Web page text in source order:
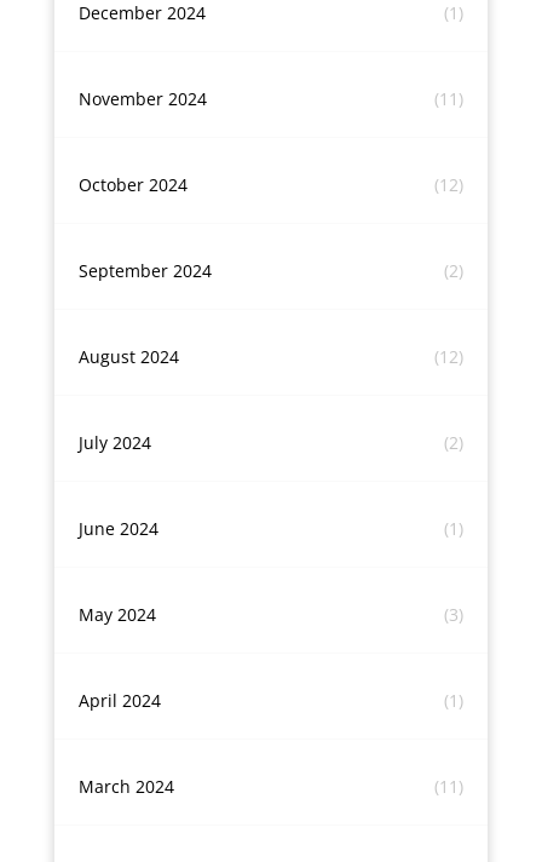
December 2024 (1)
November 2024 (11)
October 2024 (12)
September 2024 (2)
August 2024 (12)
July 2024 (2)
June 2024 (1)
May 2024 (3)
April 2024 (1)
March 2024 (11)